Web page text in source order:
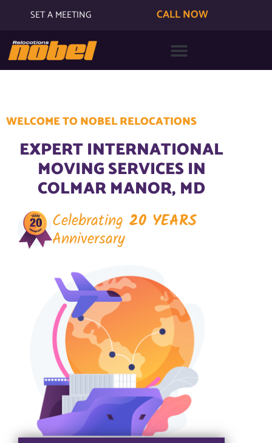
SET A MEETING CALL NOW
WELCOME TO NOBEL RELOCATIONS
EXPERT INTERNATIONAL
MOVING SERVICES IN
COLMAR MANOR, MD
Celebrating 20 YEARS
Anniversary